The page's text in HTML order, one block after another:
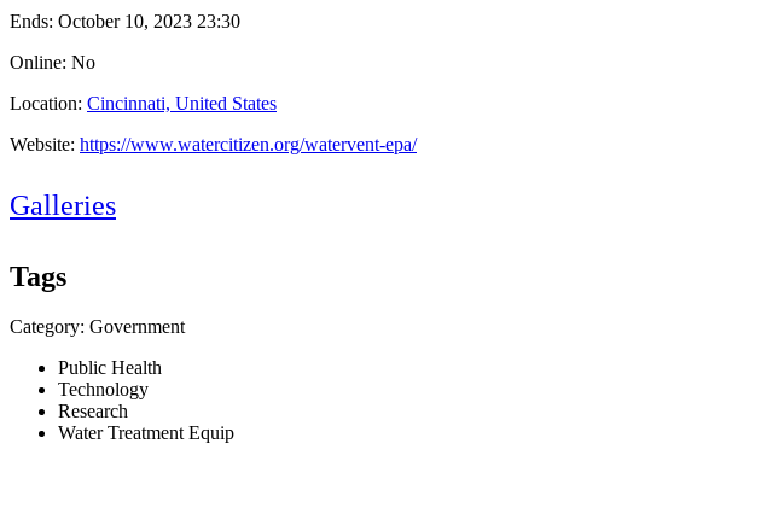
Ends: October 10, 2023 23:30
Online: No
Location: Cincinnati, United States
Website: https://www.watercitizen.org/watervent-epa/
Galleries
Tags
Category: Government
Public Health
Technology
Research
Water Treatment Equip